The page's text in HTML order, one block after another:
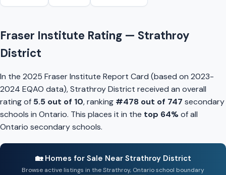
Fraser Institute Rating — Strathroy
District
In the 2025 Fraser Institute Report Card (based on 2023-
2024 EQAO data), Strathroy District received an overall
rating of 5.5 out of 10, ranking #478 out of 747 secondary
schools in Ontario. This places it in the top 64%of all
Ontario secondary schools.
🏡 Homes for Sale Near Strathroy District
Browse active listings in the Strathroy, Ontario school boundary